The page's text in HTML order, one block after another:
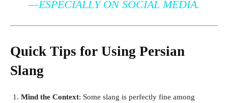
—ESPECIALLY ON SOCIAL MEDIA.
Quick Tips for Using Persian
Slang
Mind the Context: Some slang is perfectly fine among